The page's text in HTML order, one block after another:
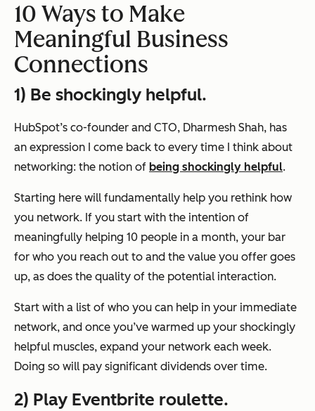
10 Ways to Make
Meaningful Business
Connections
1) Be shockingly helpful.
HubSpot’s co-founder and CTO, Dharmesh Shah, has
an expression I come back to every time I think about
networking: the notion of being shockingly helpful.
Starting here will fundamentally help you rethink how
you network. If you start with the intention of
meaningfully helping 10 people in a month, your bar
for who you reach out to and the value you offer goes
up, as does the quality of the potential interaction.
Start with a list of who you can help in your immediate
network, and once you’ve warmed up your shockingly
helpful muscles, expand your network each week.
Doing so will pay significant dividends over time.
2) Play Eventbrite roulette.